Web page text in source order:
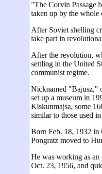
"The Corvin Passage
taken up by the whole
After Soviet shelling
take part in
After the revolution,
settling in the United
communist regime.
Nicknamed "Bajusz,"
set up a museum in
Kiskunmajsa, some
similar to those used
Born Feb. 18, 1932 in
Pongratz moved to
He was working as
Oct. 23, 1956, and